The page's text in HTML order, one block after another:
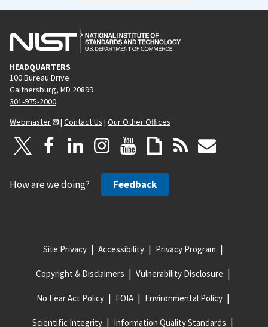
HEADQUARTERS
100 Bureau Drive
Gaithersburg, MD 20899
301-975-2000
Webmaster
| Contact Us | Our Other Offices
How are we doing? Feedback
Site Privacy Accessibility Privacy Program
Copyright & Disclaimers Vulnerability Disclosure
No Fear Act Policy FOIA Environmental Policy
Scientific Integrity Information Quality Standards